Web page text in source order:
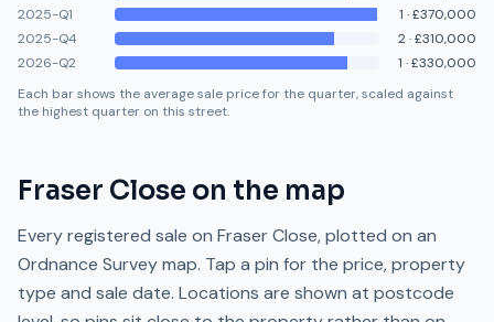
2025-Q1
1 ·£370,000
2025-Q4
2·£310,000
2026-Q2
1 ·£330,000
Each bar shows the average sale price for the quarter, scaled against
the highest quarter on this street.
Fraser Close on the map
Every registered sale on Fraser Close, plotted on an
Ordnance Survey map. Tap a pin for the price, property
type and sale date. Locations are shown at postcode